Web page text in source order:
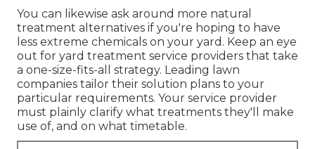
You can likewise ask around more natural
treatment alternatives if you're hoping to have
less extreme chemicals on your yard. Keep an eye
out for yard treatment service providers that take
a one-size-fits-all strategy. Leading lawn
companies tailor their solution plans to your
particular requirements. Your service provider
must plainly clarify what treatments they'll make
use of, and on what timetable.